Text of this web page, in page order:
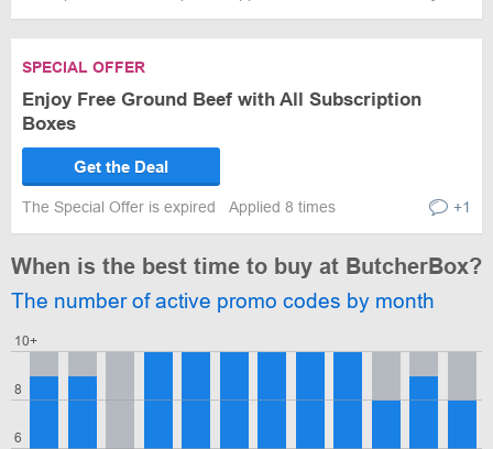
SPECIAL OFFER
Enjoy Free Ground Beef with All Subscription
Boxes
Get the Deal
The Special Offer is expired Applied 8 times +1
When is the best time to buy at ButcherBox?
The number of active promo codes by month
6
8
10+